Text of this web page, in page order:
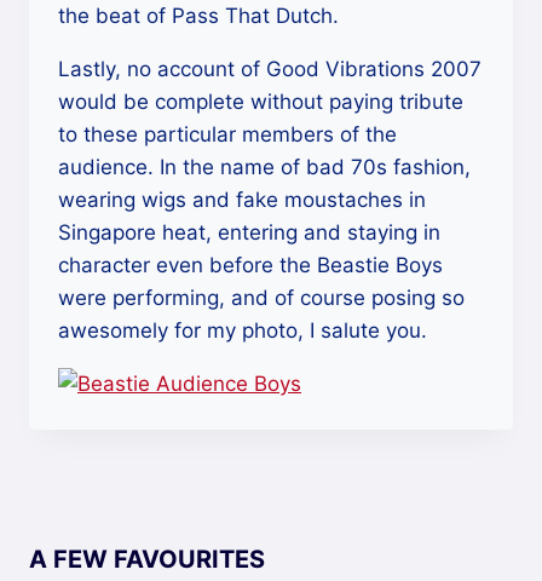
the beat of Pass That Dutch.
Lastly, no account of Good Vibrations 2007
would be complete without paying tribute
to these particular members of the
audience. In the name of bad 70s fashion,
wearing wigs and fake moustaches in
Singapore heat, entering and staying in
character even before the Beastie Boys
were performing, and of course posing so
awesomely for my photo, I salute you.
A FEW FAVOURITES